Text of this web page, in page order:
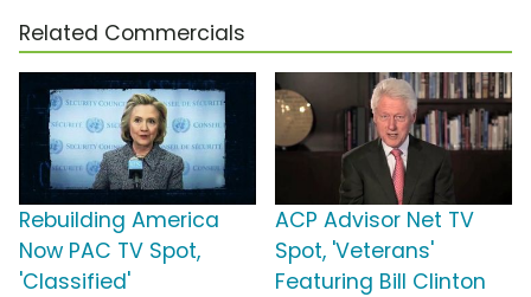
Related Commercials
Rebuilding America
Now PAC TV Spot,
'Classified'
ACP Advisor Net TV
Spot, 'Veterans'
Featuring Bill Clinton